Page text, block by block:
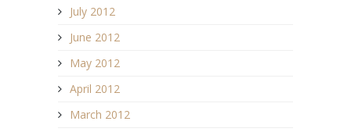
July 2012
June 2012
May 2012
April 2012
March 2012